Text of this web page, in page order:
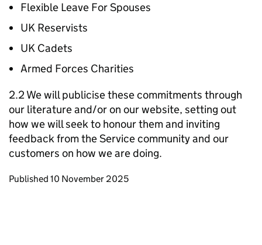
Flexible Leave For Spouses
UK Reservists
UK Cadets
Armed Forces Charities
2.2 We will publicise these commitments through
our literature and/or on our website, setting out
how we will seek to honour them and inviting
feedback from the Service community and our
customers on how we are doing.
Updates to this page
Published 10 November 2025